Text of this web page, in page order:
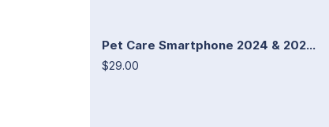
Pet Care Smartphone 2024 & 202...
$29.00